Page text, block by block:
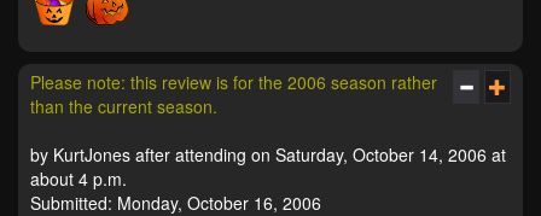
Please note: this review is for the 2006 season rather
than the current season.
by KurtJones after attending on Saturday, October 14, 2006 at
about 4 p.m.
Submitted: Monday, October 16, 2006